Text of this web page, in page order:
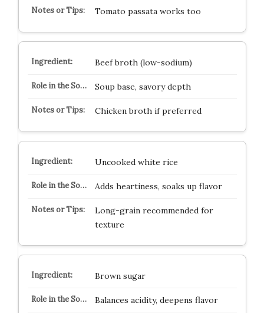
Tomato passata works too
Beef broth (low-sodium)
Soup base, savory depth
Chicken broth if preferred
Uncooked white rice
Adds heartiness, soaks up flavor
Long-grain recommended for
texture
Brown sugar
Balances acidity, deepens flavor